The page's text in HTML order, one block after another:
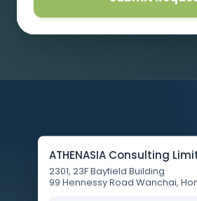
ATHENASIA Consulting
2301, 23F Bayfield Building
99 Hennessy Road Wanchai,